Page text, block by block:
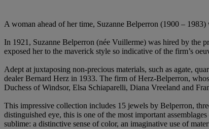
A woman ahead of her time, Suzanne Belperron (1900 –
In 1921, Suzanne Belperron (née Vuillerme) was hired by the
exposed her to the maverick style so indicative of the firm’s
Adept at juxtaposing non-precious materials, such as agate,
dealer Bernard Herz in 1933. The firm of Herz-Belperron,
Duchess of Windsor, Elsa Schiaparelli, Diana Vreeland and
This impressive collection includes 15 jewels by Belperron,
distinguished eye, this is one of the most important
sublime: a distinctive sense of color, an imaginative use of